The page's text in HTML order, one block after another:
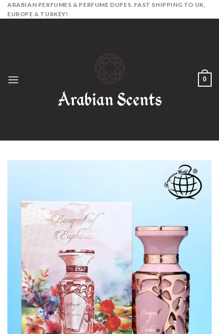
Skip
to
ARABIAN PERFUMES & PERFUME DUPES. FAST SHIPPING TO UK,
EUROPE & TURKEY!
0